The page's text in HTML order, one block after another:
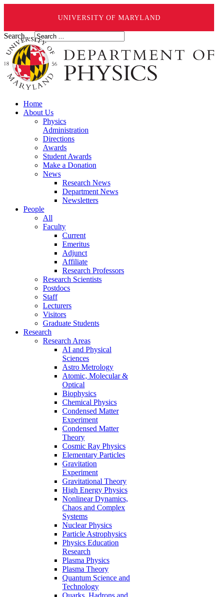
UNIVERSITY OF MARYLAND
Search ...
Home
About Us
Physics
Administration
Directions
Awards
Student Awards
Make a Donation
News
Research News
Department News
Newsletters
People
All
Faculty
Current
Emeritus
Adjunct
Affiliate
Research Professors
Research Scientists
Postdocs
Staff
Lecturers
Visitors
Graduate Students
Research
Research Areas
AI and Physical
Sciences
Astro Metrology
Atomic, Molecular &
Optical
Biophysics
Chemical Physics
Condensed Matter
Experiment
Condensed Matter
Theory
Cosmic Ray Physics
Elementary Particles
Gravitation
Experiment
Gravitational Theory
High Energy Physics
Nonlinear Dynamics,
Chaos and Complex
Systems
Nuclear Physics
Particle Astrophysics
Physics Education
Research
Plasma Physics
Plasma Theory
Quantum Science and
Technology
Quarks, Hadrons and